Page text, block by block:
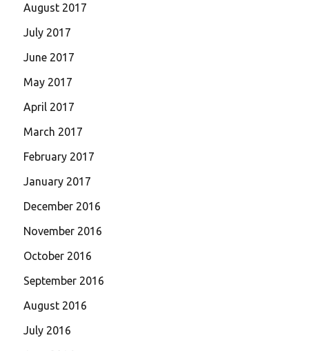
August 2017
July 2017
June 2017
May 2017
April 2017
March 2017
February 2017
January 2017
December 2016
November 2016
October 2016
September 2016
August 2016
July 2016